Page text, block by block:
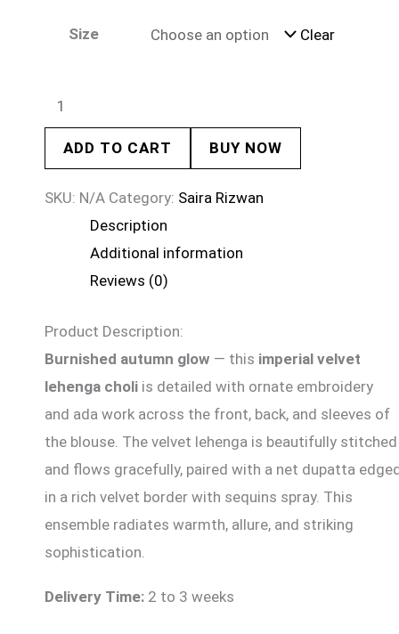
Size Clear
ADD TO CART BUY NOW
SKU: N/A Category: Saira Rizwan
Description
Additional information
Reviews (0)
Product Description:
Burnished autumn glow — this imperial velvet
lehenga choli is detailed with ornate embroidery
and ada work across the front, back, and sleeves of
the blouse. The velvet lehenga is beautifully stitched
and flows gracefully, paired with a net dupatta
in a rich velvet border with sequins spray. This
ensemble radiates warmth, allure, and striking
sophistication.
Delivery Time: 2 to 3 weeks